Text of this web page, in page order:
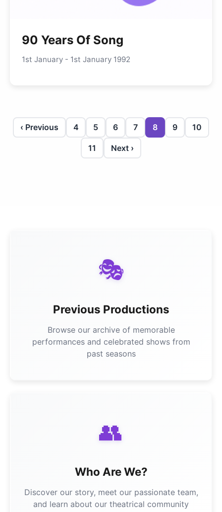
90 Years Of Song
1st January - 1st January 1992
‹ Previous 4 5 6 7 8 9 10
11 Next ›
🎭
Previous Productions
Browse our archive of memorable
performances and celebrated shows from
past seasons
👥
Who Are We?
Discover our story, meet our passionate team,
and learn about our theatrical community